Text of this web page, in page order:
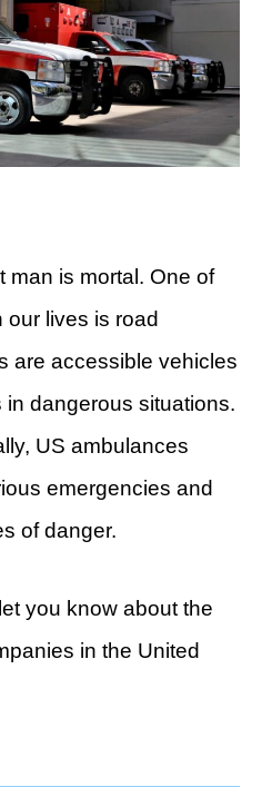
man is mortal. One of
lives is road
are accessible vehicles
dangerous situations.
US ambulances
emergencies and
of danger.
you know about the
in the United